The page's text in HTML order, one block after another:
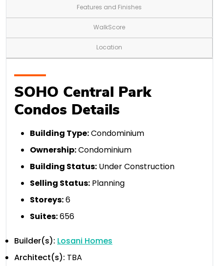
Features and Finishes
WalkScore
Location
SOHO Central Park
Condos Details
Building Type:Condominium
Ownership:Condominium
Building Status: Under Construction
Selling Status: Planning
Storeys:6
Suites:656
Builder(s): Losani Homes
Architect(s): TBA